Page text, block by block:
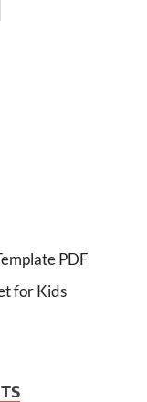
PDF
for Kids